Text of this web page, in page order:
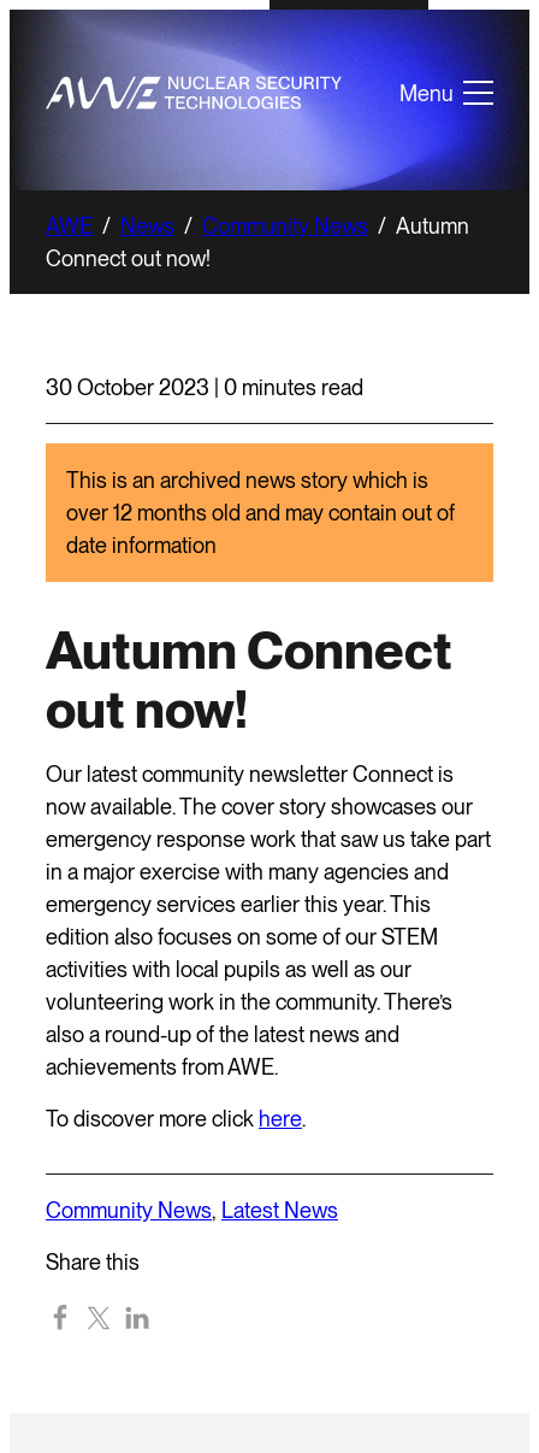
Menu
AWE / News / Community News / Autumn
Connect out now!
30 October 2023 | 0 minutes read
Community News, Latest News
Share this
This is an archived news story which is
over 12 months old and may contain out of
date information
Autumn Connect
out now!
Our latest community newsletter Connect is
now available. The cover story showcases our
emergency response work that saw us take part
in a major exercise with many agencies and
emergency services earlier this year. This
edition also focuses on some of our STEM
activities with local pupils as well as our
volunteering work in the community. There’s
also a round-up of the latest news and
achievements from AWE.
To discover more click here.